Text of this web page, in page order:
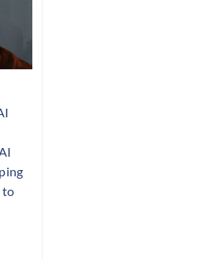
to